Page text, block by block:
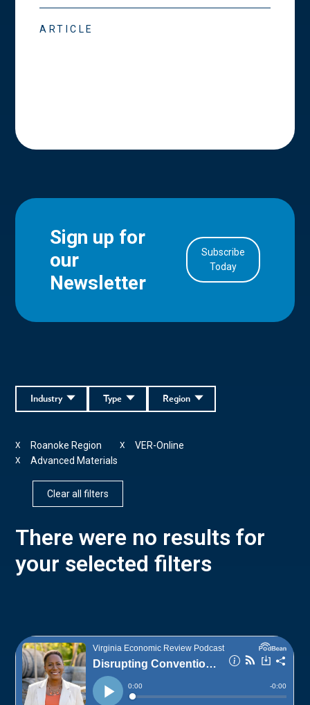
ARTICLE
Sign up for
our
Newsletter
Subscribe
Today
Region
Type
Industry
Roanoke Region
X VER-Online
X
Advanced Materials
X
Clear all filters
There were no results for
your selected filters